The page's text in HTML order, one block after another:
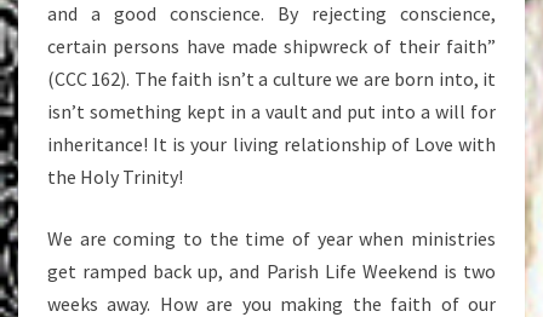
and a good conscience. By rejecting conscience,
certain persons have made shipwreck of their faith”
(CCC 162). The faith isn’t a culture we are born into, it
isn’t something kept in a vault and put into a will for
inheritance! It is your living relationship of Love with
the Holy Trinity!
We are coming to the time of year when ministries
get ramped back up, and Parish Life Weekend is two
weeks away. How are you making the faith of our